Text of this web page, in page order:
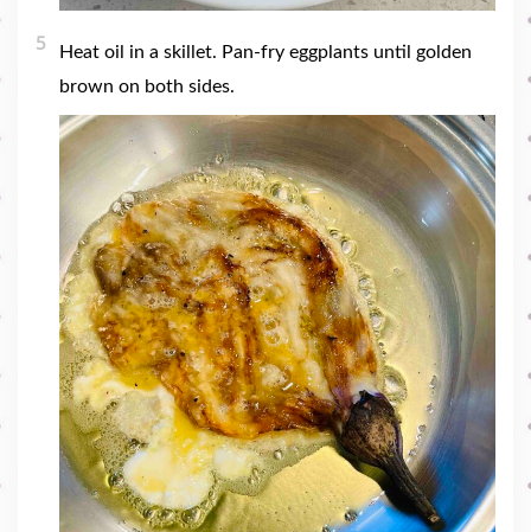
5
Heat oil in a skillet. Pan-fry eggplants until golden
brown on both sides.